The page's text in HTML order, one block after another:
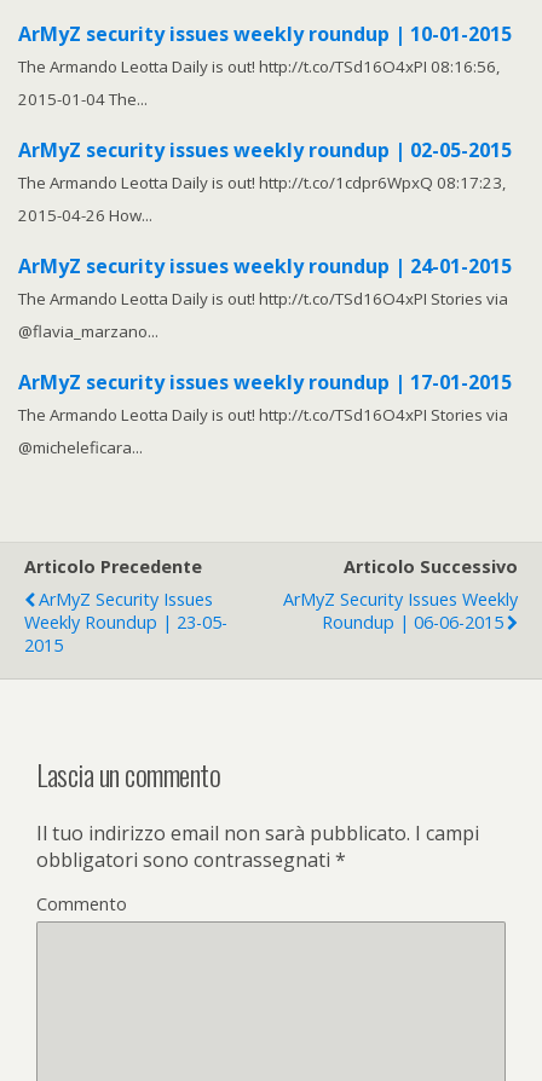
ArMyZ security issues weekly roundup | 10-01-2015
The Armando Leotta Daily is out! http://t.co/TSd16O4xPI 08:16:56,
2015-01-04 The...
ArMyZ security issues weekly roundup | 02-05-2015
The Armando Leotta Daily is out! http://t.co/1cdpr6WpxQ 08:17:23,
2015-04-26 How...
ArMyZ security issues weekly roundup | 24-01-2015
The Armando Leotta Daily is out! http://t.co/TSd16O4xPI Stories via
@flavia_marzano...
ArMyZ security issues weekly roundup | 17-01-2015
The Armando Leotta Daily is out! http://t.co/TSd16O4xPI Stories via
@micheleficara...
Articolo Precedente
ArMyZ Security Issues
Weekly Roundup | 23-05-
2015
Articolo Successivo
ArMyZ Security Issues Weekly
Roundup | 06-06-2015
Lascia un commento
Il tuo indirizzo email non sarà pubblicato. I campi
obbligatori sono contrassegnati *
Commento